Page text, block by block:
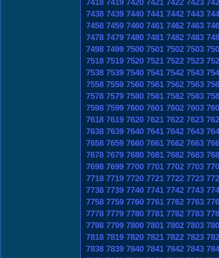
7418 7419 7420 7421 7422 7423
7438 7439 7440 7441 7442 7443
7458 7459 7460 7461 7462 7463
7478 7479 7480 7481 7482 7483
7498 7499 7500 7501 7502 7503
7518 7519 7520 7521 7522 7523
7538 7539 7540 7541 7542 7543
7558 7559 7560 7561 7562 7563
7578 7579 7580 7581 7582 7583
7598 7599 7600 7601 7602 7603
7618 7619 7620 7621 7622 7623
7638 7639 7640 7641 7642 7643
7658 7659 7660 7661 7662 7663
7678 7679 7680 7681 7682 7683
7698 7699 7700 7701 7702 7703
7718 7719 7720 7721 7722 7723
7738 7739 7740 7741 7742 7743
7758 7759 7760 7761 7762 7763
7778 7779 7780 7781 7782 7783
7798 7799 7800 7801 7802 7803
7818 7819 7820 7821 7822 7823
7838 7839 7840 7841 7842 7843